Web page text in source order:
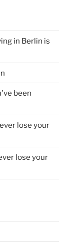
in Berlin is
been
lose your
lose your